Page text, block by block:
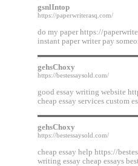
gsnlIntop
https://paperwriterasq.com/
do my paper https://
instant paper writer pay
gehsChoxy
https://bestessaysold.com/
good essay writing website
cheap essay services custom
gehsChoxy
https://bestessaysold.com/
cheap essay help https://
writing essay cheap essays